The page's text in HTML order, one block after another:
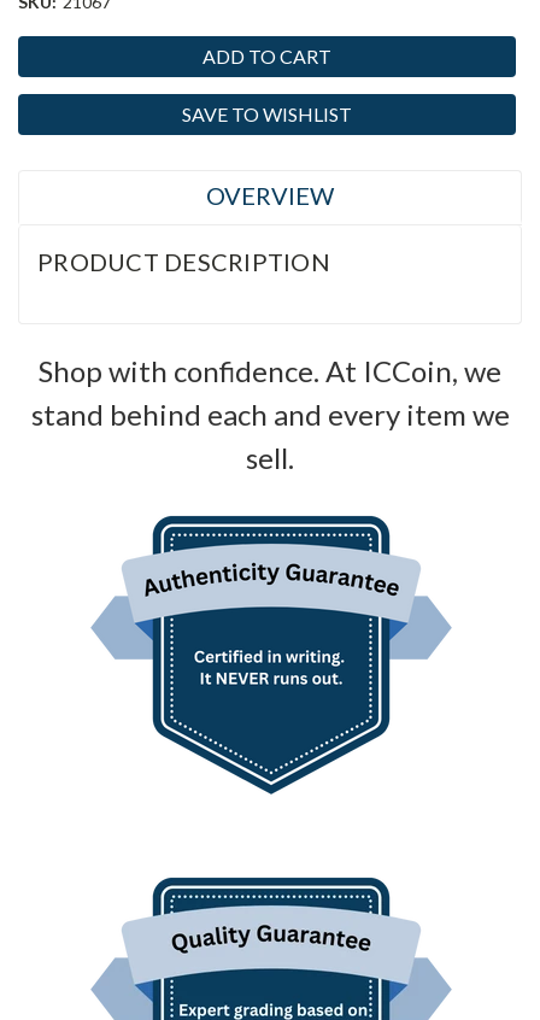
Stock:
SAVE TO WISHLIST
OVERVIEW
PRODUCT DESCRIPTION
Shop with confidence. At ICCoin, we
stand behind each and every item we
sell.